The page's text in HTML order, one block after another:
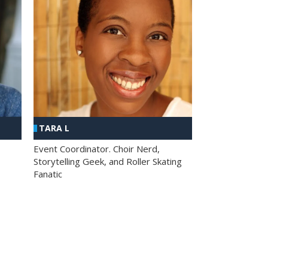
TARA L
Event Coordinator. Choir Nerd,
Storytelling Geek, and Roller Skating
Fanatic